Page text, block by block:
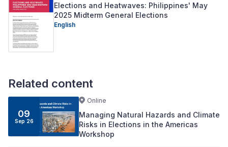
Elections and Heatwaves: Philippines' May
2025 Midterm General Elections
English
Related content
09
Sep 26
Online
Managing Natural Hazards and Climate
Risks in Elections in the Americas
Workshop